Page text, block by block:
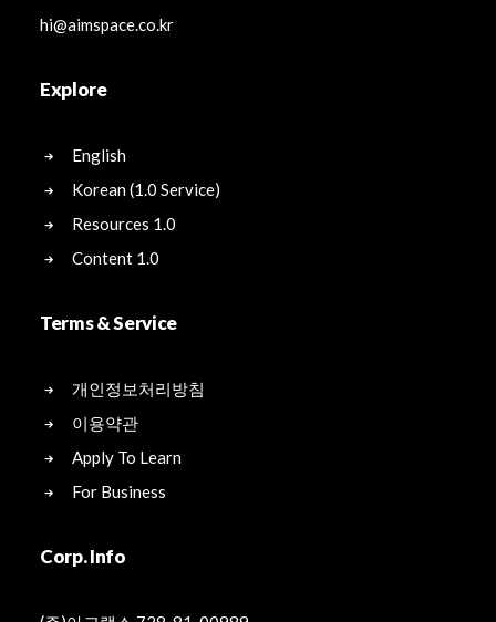
hi@aimspace.co.kr
Explore
English
Korean (1.0 Service)
Resources 1.0
Content 1.0
Terms & Service
개인정보처리방침
이용약관
Apply To Learn
For Business
Corp. Info